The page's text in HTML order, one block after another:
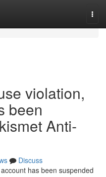
violation,
been
Anti-
Discuss
has been suspended